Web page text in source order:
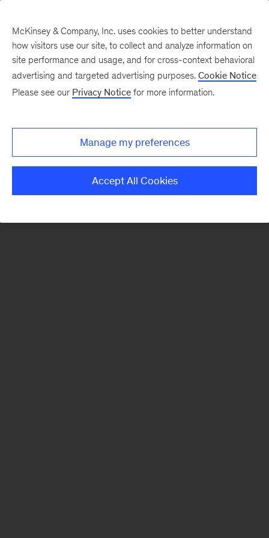
There was a problem loading this section.
Monthly
McKinsey & Company, Inc. uses cookies to better understand
how visitors use our site, to collect and analyze information on
site performance and usage, and for cross-context behavioral
advertising and targeted advertising purposes. Cookie Notice
Please see our Privacy Notice for more information.
Manage my preferences
Accept All Cookies